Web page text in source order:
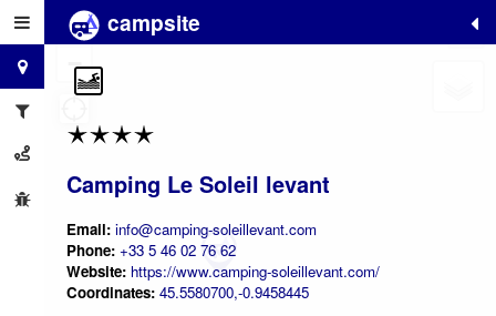
campsite
Camping Le Soleil levant
Email: info@camping-soleillevant.com
Phone: +33 5 46 02 76 62
Website: https://www.camping-soleillevant.com/
Coordinates: 45.5580700,-0.9458445
+
−